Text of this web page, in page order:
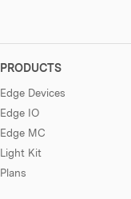
PRODUCTS
Edge Devices
Edge IO
Edge MC
Light Kit
Plans